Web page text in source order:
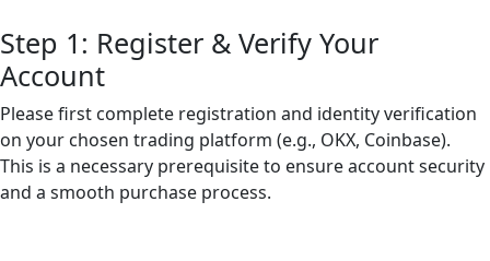
Step 1: Register & Verify Your
Account
Please first complete registration and identity verification
on your chosen trading platform (e.g., OKX, Coinbase).
This is a necessary prerequisite to ensure account security
and a smooth purchase process.